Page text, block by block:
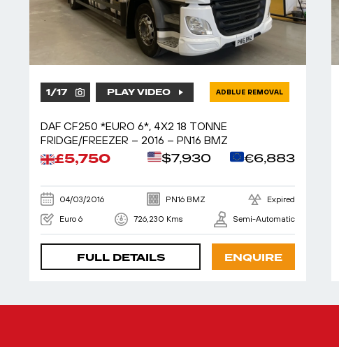
1/17 PLAY VIDEO ADBLUE REMOVAL
DAF CF250 *EURO 6*, 4X2 18 TONNE
FRIDGE/FREEZER – 2016 – PN16 BMZ
£5,750 $7,930 €6,883
04/03/2016 PN16 BMZ Expired
Euro 6 726,230 Kms Semi-Automatic
FULL DETAILS ENQUIRE